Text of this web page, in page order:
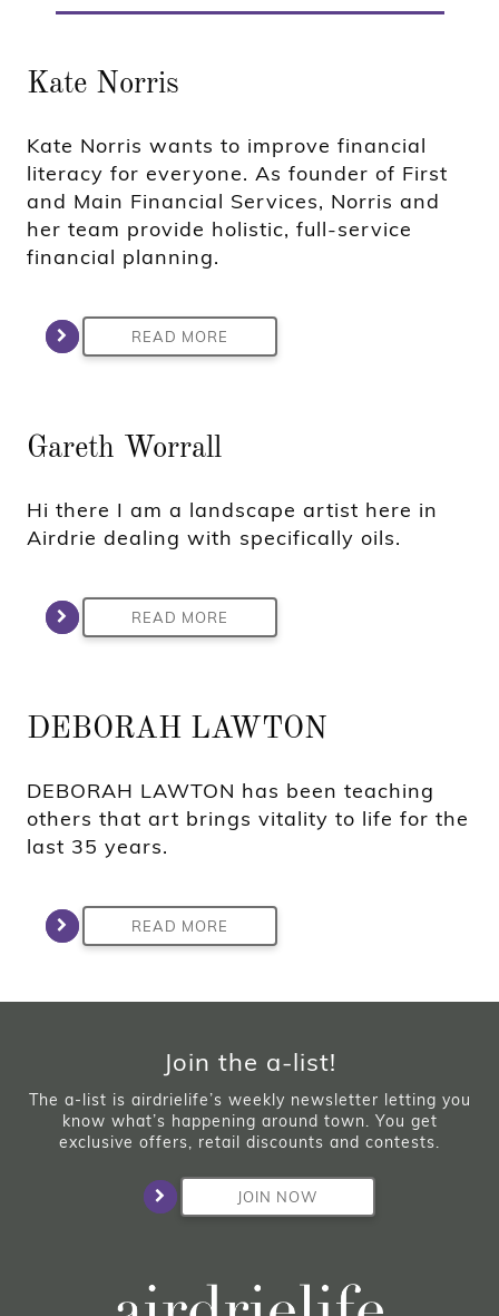
Kate Norris
Kate Norris wants to improve financial
literacy for everyone. As founder of First
and Main Financial Services, Norris and
her team provide holistic, full-service
financial planning.
READ MORE
Gareth Worrall
Hi there I am a landscape artist here in
Airdrie dealing with specifically oils.
READ MORE
DEBORAH LAWTON
DEBORAH LAWTON has been teaching
others that art brings vitality to life for the
last 35 years.
READ MORE
Join the a-list!
The a-list is airdrielife’s weekly newsletter letting you
know what’s happening around town. You get
exclusive offers, retail discounts and contests.
JOIN NOW